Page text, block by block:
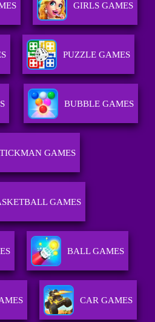
GIRLS GAMES
PUZZLE GAMES
BUBBLE GAMES
GAMES
GAMES
BALL GAMES
CAR GAMES